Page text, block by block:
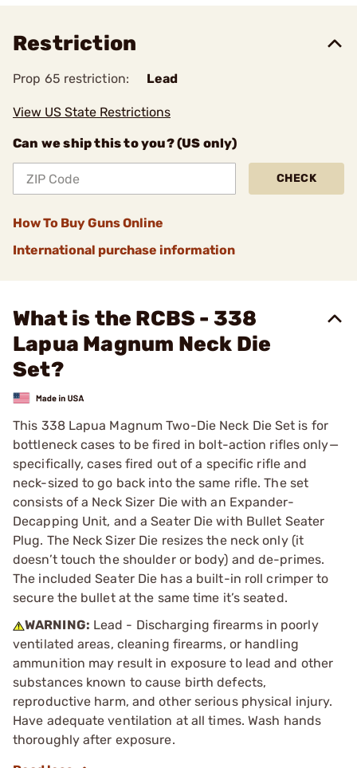
Restriction
Prop 65 restriction: Lead
View US State Restrictions
Can we ship this to you? (US only)
CHECK
How To Buy Guns Online
International purchase information
What is the RCBS - 338
Lapua Magnum Neck Die
Set?
This 338 Lapua Magnum Two-Die Neck Die Set is for
bottleneck cases to be fired in bolt-action rifles only—
specifically, cases fired out of a specific rifle and
neck-sized to go back into the same rifle. The set
consists of a Neck Sizer Die with an Expander-
Decapping Unit, and a Seater Die with Bullet Seater
Plug. The Neck Sizer Die resizes the neck only (it
doesn’t touch the shoulder or body) and de-primes.
The included Seater Die has a built-in roll crimper to
secure the bullet at the same time it’s seated.
WARNING: Lead - Discharging firearms in poorly
ventilated areas, cleaning firearms, or handling
ammunition may result in exposure to lead and other
substances known to cause birth defects,
reproductive harm, and other serious physical injury.
Have adequate ventilation at all times. Wash hands
thoroughly after exposure.